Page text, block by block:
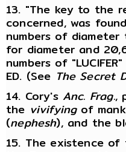
13. "The key to the
concerned, was
numbers of
for diameter and
numbers of
ED. (See The Secret
14. Cory's Anc. Frag.,
the vivifyingof
(nephesh), and the
15. The existence of